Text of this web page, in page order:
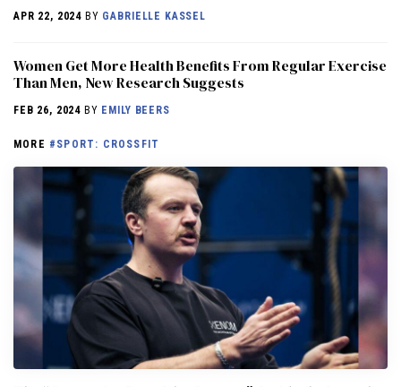
APR 22, 2024 BY GABRIELLE KASSEL
Women Get More Health Benefits From Regular Exercise
Than Men, New Research Suggests
FEB 26, 2024 BY EMILY BEERS
MORE #SPORT: CROSSFIT